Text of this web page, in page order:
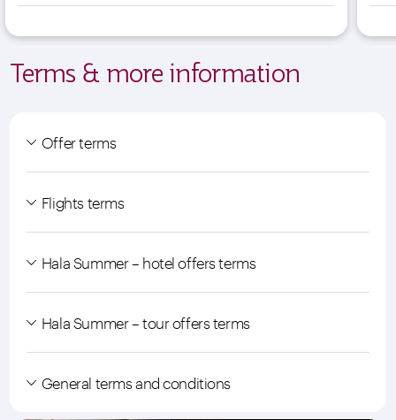
Terms & more information
Offer terms
Flights terms
Hala Summer – hotel offers terms
Hala Summer – tour offers terms
General terms and conditions